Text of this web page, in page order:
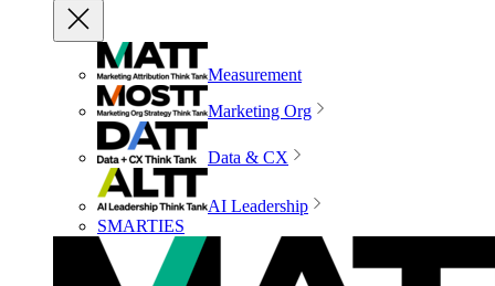
Measurement
Marketing Org
Data & CX
AI Leadership
SMARTIES